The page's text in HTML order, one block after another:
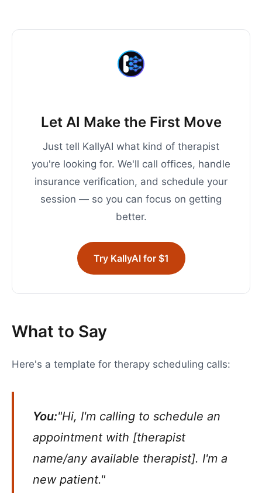
Let AI Make the First Move
Just tell KallyAI what kind of therapist
you're looking for. We'll call offices, handle
insurance verification, and schedule your
session — so you can focus on getting
better.
Try KallyAI for $1
What to Say
Here's a template for therapy scheduling calls:
You:"Hi, I'm calling to schedule an
appointment with [therapist
name/any available therapist]. I'm a
new patient."